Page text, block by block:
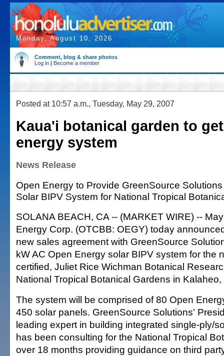
Monday, August 10, 2026
Comment, blog & share photos
Log in | Become a member
Posted at 10:57 a.m., Tuesday, May 29, 2007
Kaua'i botanical garden to
energy system
News Release
Open Energy to Provide GreenSource
Solar BIPV System for National Tropical
SOLANA BEACH, CA -- (MARKET WIRE) --
Energy Corp. (OTCBB: OEGY) today
new sales agreement with GreenSource
kW AC Open Energy solar BIPV system for the
certified, Juliet Rice Wichman Botanical
National Tropical Botanical Gardens in
The system will be comprised of 80 Open
450 solar panels. GreenSource Solutions'
leading expert in building integrated single-ply/
has been consulting for the National Tropical
over 18 months providing guidance on third